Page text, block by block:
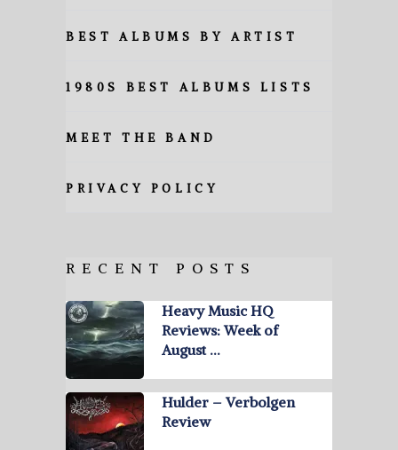
BEST ALBUMS BY ARTIST
1980S BEST ALBUMS LISTS
MEET THE BAND
PRIVACY POLICY
RECENT POSTS
Heavy Music HQ
Reviews: Week of
August …
Hulder – Verbolgen
Review